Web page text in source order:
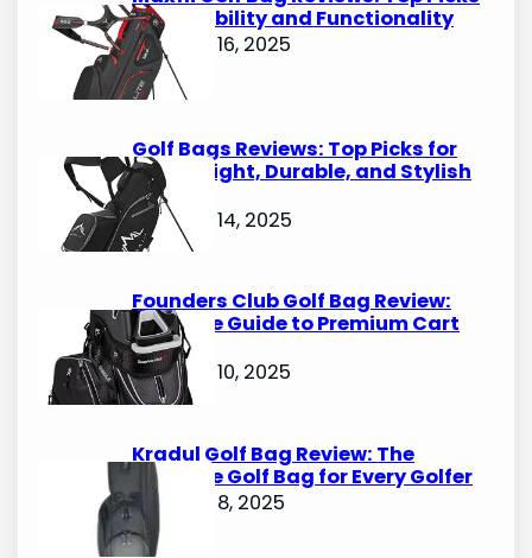
for Durability and Functionality
October 16, 2025
Golf Bags Reviews: Top Picks for
Lightweight, Durable, and Stylish
Options
October 14, 2025
Founders Club Golf Bag Review:
Ultimate Guide to Premium Cart
Bags
October 10, 2025
Kradul Golf Bag Review: The
Ultimate Golf Bag for Every Golfer
October 8, 2025